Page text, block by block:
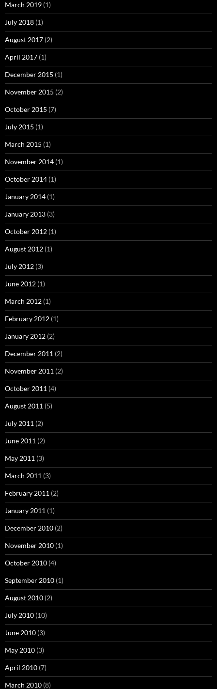
March 2019 (1)
July 2018 (1)
August 2017 (2)
April 2017 (1)
December 2015 (1)
November 2015 (2)
October 2015 (7)
July 2015 (1)
March 2015 (1)
November 2014 (1)
October 2014 (1)
January 2014 (1)
January 2013 (3)
October 2012 (1)
August 2012 (1)
July 2012 (3)
June 2012 (1)
March 2012 (1)
February 2012 (1)
January 2012 (2)
December 2011 (2)
November 2011 (2)
October 2011 (4)
August 2011 (5)
July 2011 (2)
June 2011 (2)
May 2011 (3)
March 2011 (3)
February 2011 (2)
January 2011 (1)
December 2010 (2)
November 2010 (1)
October 2010 (4)
September 2010 (1)
August 2010 (2)
July 2010 (10)
June 2010 (3)
May 2010 (3)
April 2010 (7)
March 2010 (8)